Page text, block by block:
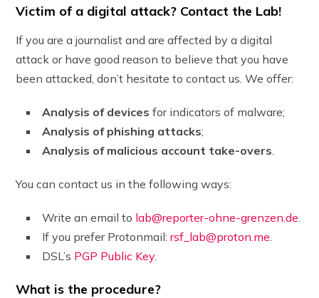
Victim of a digital attack? Contact the Lab!
If you are a journalist and are affected by a digital
attack or have good reason to believe that you have
been attacked, don’t hesitate to contact us. We offer:
Analysis of devices for indicators of malware;
Analysis of phishing attacks;
Analysis of malicious account take-overs
You can contact us in the following ways:
Write an email to lab@reporter-ohne-grenzen.de
If you prefer Protonmail:rsf_lab@proton.me
DSL’s PGP Public Key.
What is the procedure?